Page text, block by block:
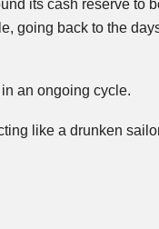
its cash reserve to
going back to the
an ongoing cycle.
like a drunken